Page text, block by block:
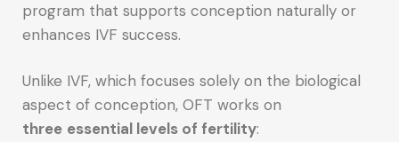
program that supports conception naturally or
enhances IVF success.
Unlike IVF, which focuses solely on the biological
aspect of conception, OFT works on
three essential levels of fertility: